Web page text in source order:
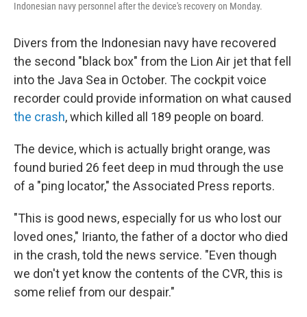
Indonesian navy personnel after the device's recovery on Monday.
Divers from the Indonesian navy have recovered
the second "black box" from the Lion Air jet that fell
into the Java Sea in October. The cockpit voice
recorder could provide information on what caused
the crash, which killed all 189 people on board.
The device, which is actually bright orange, was
found buried 26 feet deep in mud through the use
of a "ping locator," the Associated Press reports.
"This is good news, especially for us who lost our
loved ones," Irianto, the father of a doctor who died
in the crash, told the news service. "Even though
we don't yet know the contents of the CVR, this is
some relief from our despair."